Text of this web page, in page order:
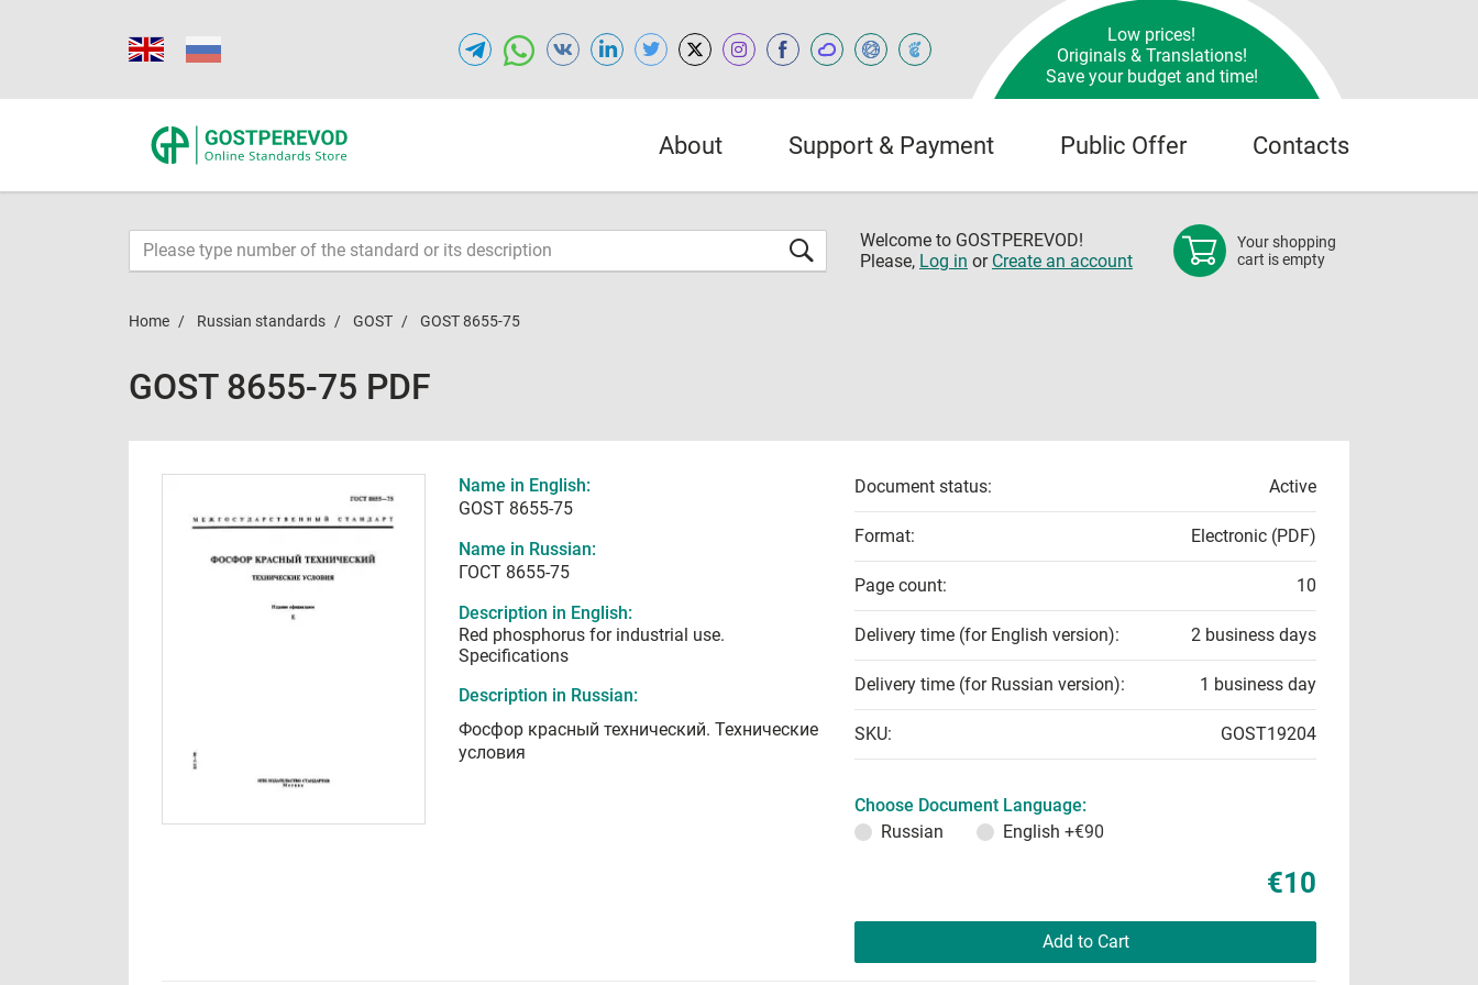
Low prices!
Originals & Translations!
Save your budget and time!
About Support & Payment Public Offer Contacts
Welcome to GOSTPEREVOD!
Please, Log in or Create an account
Your shopping
cart is empty
Home Russian standards GOST GOST 8655-75
GOST 8655-75 PDF
Name in English:
GOST 8655-75
Name in Russian:
ГОСТ 8655-75
Description in English:
Red phosphorus for industrial use.
Specifications
Description in Russian:
Фосфор красный технический. Технические
условия
Document status: Active
Format: Electronic (PDF)
Page count: 10
Delivery time (for English version): 2 business days
Delivery time (for Russian version): 1 business day
SKU: GOST19204
Choose Document Language:
Russian
English +€90
€10
Add to Cart